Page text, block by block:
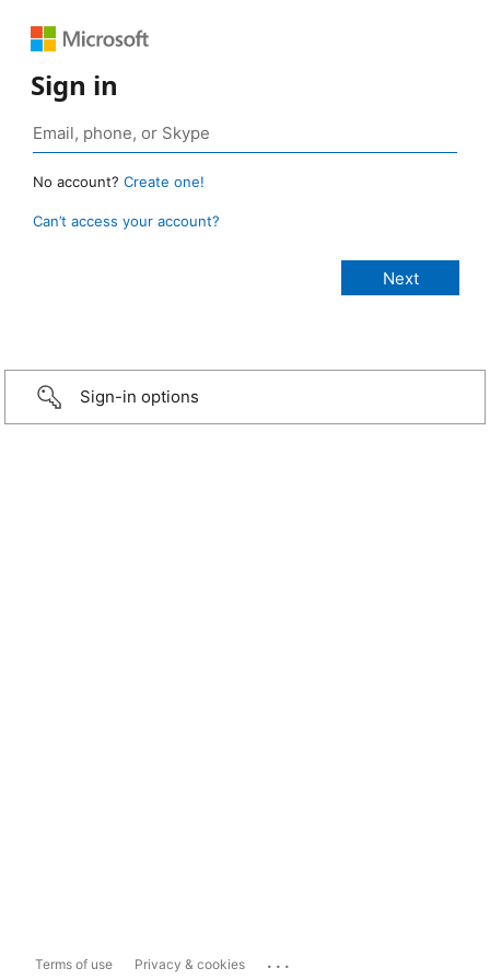
Sign in
No account? Create one!
Can’t access your account?
Sign-in options
Terms of use Privacy & cookies ...